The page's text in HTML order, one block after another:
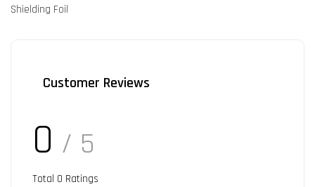
Shielding Foil
Customer Reviews
0 / 5
Total 0 Ratings